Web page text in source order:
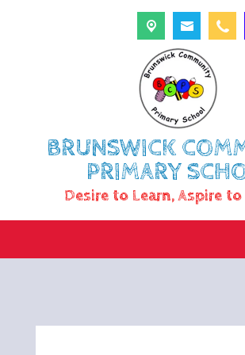
BRUNSWICK
PRIMARY
Desire to Learn, Aspire to